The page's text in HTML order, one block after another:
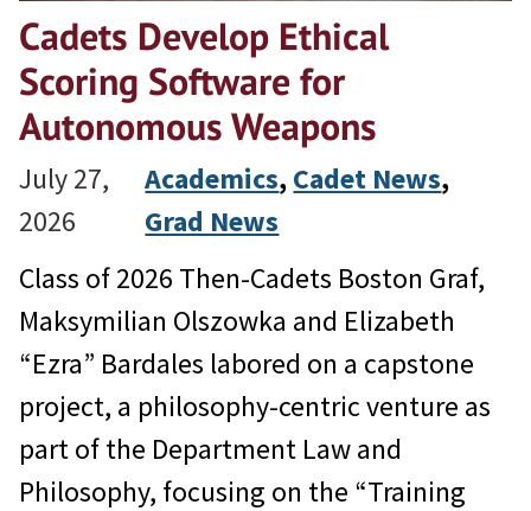
Cadets Develop Ethical
Scoring Software for
Autonomous Weapons
July 27,
2026
Academics, Cadet News
Grad News
Class of 2026 Then-Cadets Boston Graf,
Maksymilian Olszowka and Elizabeth
“Ezra” Bardales labored on a capstone
project, a philosophy-centric venture as
part of the Department Law and
Philosophy, focusing on the “Training